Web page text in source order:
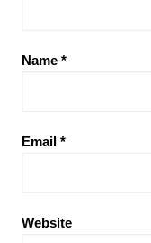
Name *
Email *
Website